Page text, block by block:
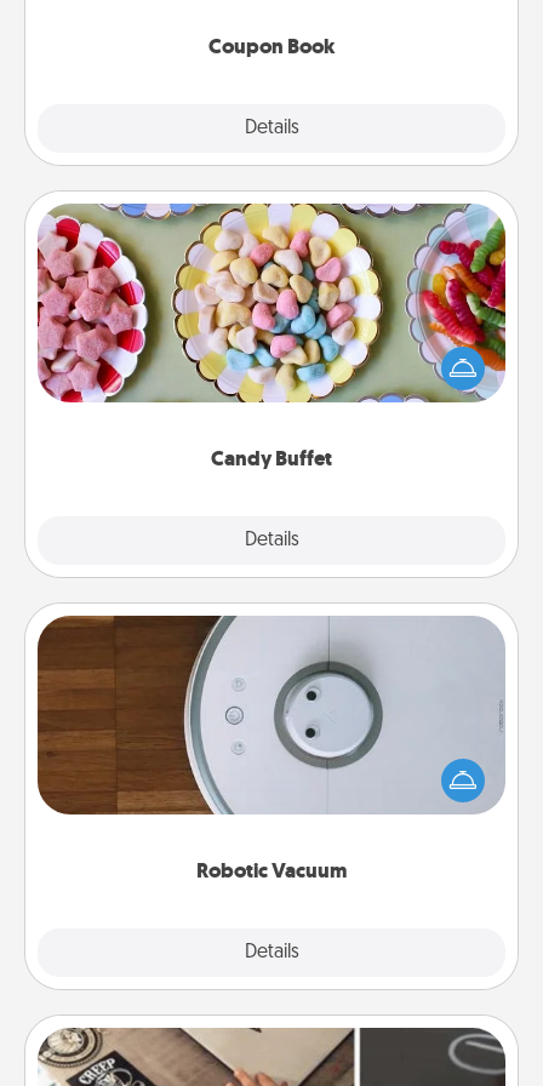
Coupon Book
Details
Candy Buffet
Details
Candy Buffet
Set up a small candy buffet for your kids, spouse, or
friends the next time you host a get-together. Dress
up as a classy server (white gloves and all), and
Robotic Vacuum
Details
Robotic Vacuum
Robotic vacuums make the chore so much easier
and they overflow with Acts of Service love. Here's
a list of Consumer Report's best robotic vacuums of
How-To Book